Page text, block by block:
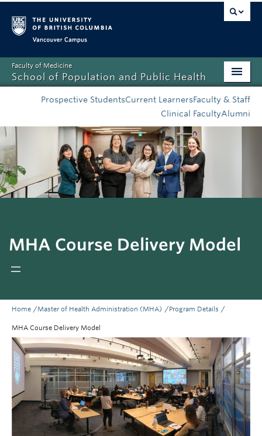
Faculty of Medicine
School of Population and Public Health
About
News
Education
Resources
Giving
Prospective StudentsCurrent LearnersFaculty & Staff
Clinical FacultyAlumni
MHA Course Delivery Model
Home /Master of Health Administration (MHA) /Program Details /
MHA Course Delivery Model